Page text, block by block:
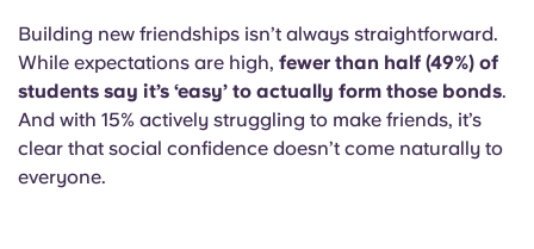
Building new friendships isn’t always straightforward.
While expectations are high, fewer than half (49%) of
students say it’s ‘easy’ to actually form those bonds.
And with 15% actively struggling to make friends, it’s
clear that social confidence doesn’t come naturally to
everyone.